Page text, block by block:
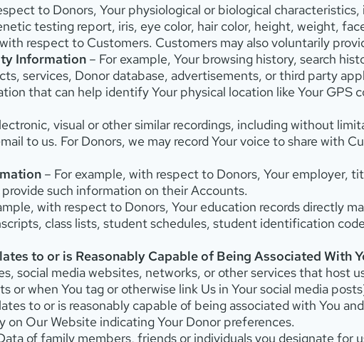
to Donors, Your physiological or biological
testing report, iris, eye color, hair color, height, weight,
respect to Customers. Customers may also voluntarily
Information – For example, Your browsing history, search
services, Donor database, advertisements, or third party
that can help identify Your physical location like Your GPS
visual or other similar recordings, including without
to us. For Donors, we may record Your voice to share with
– For example, with respect to Donors, Your employer,
such information on their Accounts.
with respect to Donors, Your education records directly
class lists, student schedules, student identification
to or is Reasonably Capable of Being Associated With
social media websites, networks, or other services that host
or when You tag or otherwise link Us in Your social media
to or is reasonably capable of being associated with You
on Our Website indicating Your Donor preferences.
of family members, friends or individuals you designate for